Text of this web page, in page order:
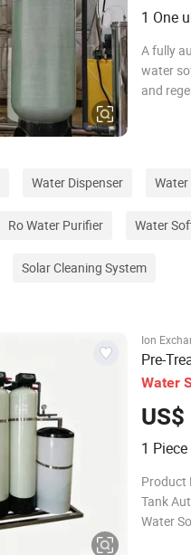
1 One
A fully
water
and
Water Dispenser
Ro Water Purifier Water
Solar Cleaning System
Ion
Pre-
Water
Water
1
Product
Tank
Water